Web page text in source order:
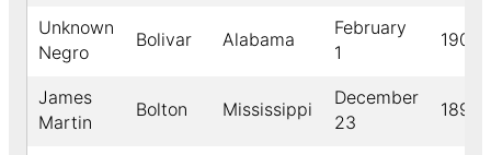
Unknown
Negro
Bolivar Alabama
February
1
1909
James
Martin
Bolton Mississippi
December
23
1899